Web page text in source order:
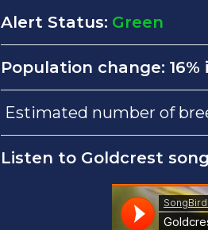
Alert Status: Green
Population change:
Estimated number of
Listen to Goldcrest